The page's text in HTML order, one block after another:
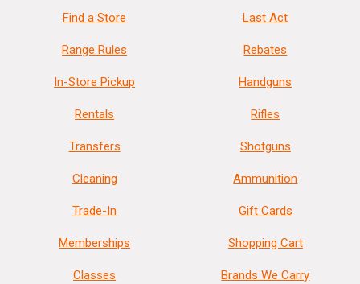
Find a Store
Range Rules
In-Store Pickup
Rentals
Transfers
Cleaning
Trade-In
Memberships
Classes
Last Act
Rebates
Handguns
Rifles
Shotguns
Ammunition
Gift Cards
Shopping Cart
Brands We Carry